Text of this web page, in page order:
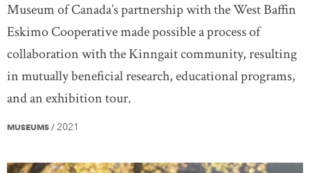
Museum of Canada’s partnership with the West Baffin
Eskimo Cooperative made possible a process of
collaboration with the Kinngait community, resulting
in mutually beneficial research, educational programs,
and an exhibition tour.
MUSEUMS / 2021